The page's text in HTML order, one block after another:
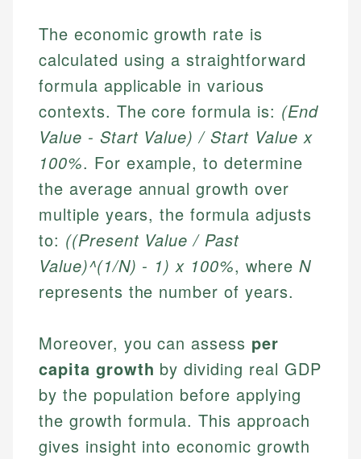
The economic growth rate is
calculated using a straightforward
formula applicable in various
contexts. The core formula is: (End
Value - Start Value) / Start Value x
100%. For example, to determine
the average annual growth over
multiple years, the formula adjusts
to: ((Present Value / Past
Value)^(1/N) - 1) x 100%, where N
represents the number of years.
Moreover, you can assess per
capita growth by dividing real GDP
by the population before applying
the growth formula. This approach
gives insight into economic growth